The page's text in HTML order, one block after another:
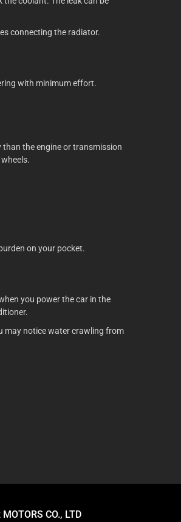
connecting the radiator.
with minimum effort.
the engine or transmission
on your pocket.
you power the car in the
may notice water crawling from
CO., LTD